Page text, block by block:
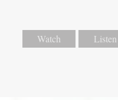
Watch Listen